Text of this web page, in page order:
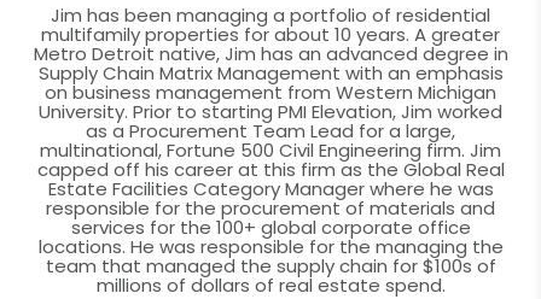
Jim has been managing a portfolio of residential
multifamily properties for about 10 years. A greater
Metro Detroit native, Jim has an advanced degree in
Supply Chain Matrix Management with an emphasis
on business management from Western Michigan
University. Prior to starting PMI Elevation, Jim worked
as a Procurement Team Lead for a large,
multinational, Fortune 500 Civil Engineering firm. Jim
capped off his career at this firm as the Global Real
Estate Facilities Category Manager where he was
responsible for the procurement of materials and
services for the 100+ global corporate office
locations. He was responsible for the managing the
team that managed the supply chain for $100s of
millions of dollars of real estate spend.